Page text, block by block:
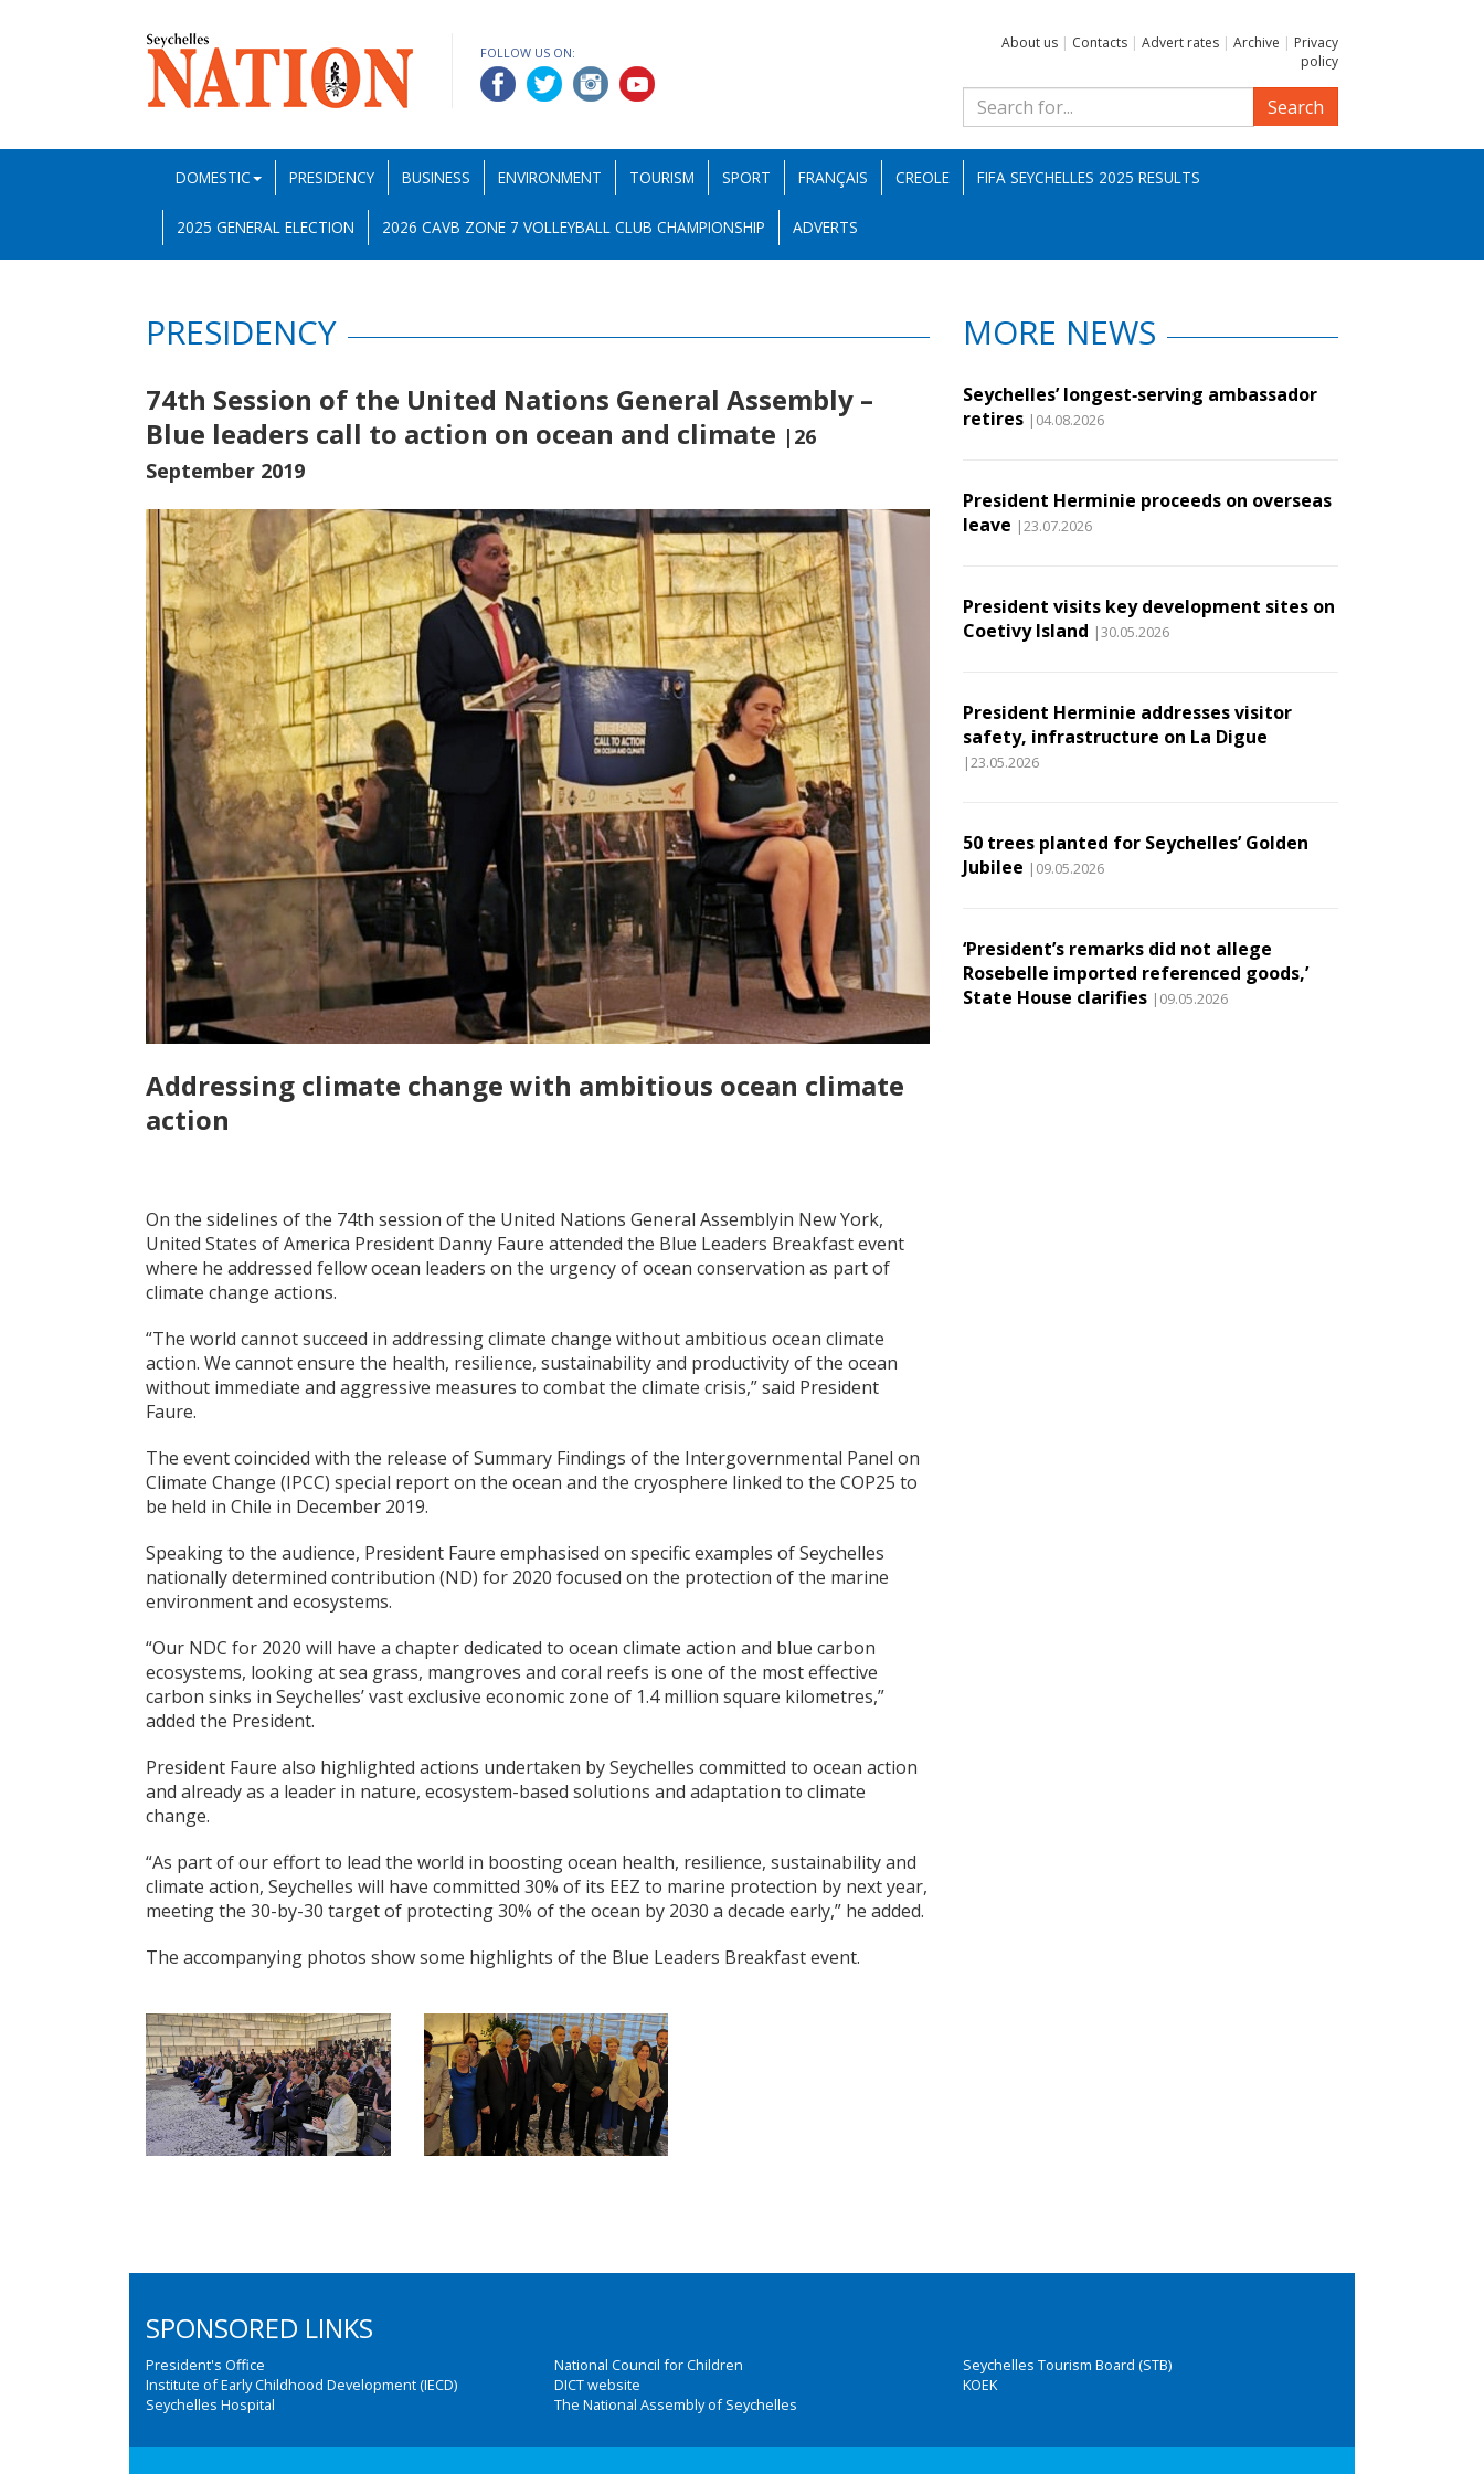
FOLLOW US ON:
About us | Contacts | Advert rates | Archive | Privacy
policy
Search
DOMESTIC PRESIDENCY BUSINESS ENVIRONMENT TOURISM SPORT FRANÇAIS CREOLE FIFA SEYCHELLES 2025 RESULTS
2025 GENERAL ELECTION 2026 CAVB ZONE 7 VOLLEYBALL CLUB CHAMPIONSHIP ADVERTS
PRESIDENCY
74th Session of the United Nations General Assembly –
Blue leaders call to action on ocean and climate |26
September 2019
Addressing climate change with ambitious ocean climate
action
On the sidelines of the 74th session of the United Nations General Assemblyin New York,
United States of America President Danny Faure attended the Blue Leaders Breakfast event
where he addressed fellow ocean leaders on the urgency of ocean conservation as part of
climate change actions.
“The world cannot succeed in addressing climate change without ambitious ocean climate
action. We cannot ensure the health, resilience, sustainability and productivity of the ocean
without immediate and aggressive measures to combat the climate crisis,” said President
Faure.
The event coincided with the release of Summary Findings of the Intergovernmental Panel on
Climate Change (IPCC) special report on the ocean and the cryosphere linked to the COP25 to
be held in Chile in December 2019.
Speaking to the audience, President Faure emphasised on specific examples of Seychelles
nationally determined contribution (ND) for 2020 focused on the protection of the marine
environment and ecosystems.
“Our NDC for 2020 will have a chapter dedicated to ocean climate action and blue carbon
ecosystems, looking at sea grass, mangroves and coral reefs is one of the most effective
carbon sinks in Seychelles’ vast exclusive economic zone of 1.4 million square kilometres,”
added the President.
President Faure also highlighted actions undertaken by Seychelles committed to ocean action
and already as a leader in nature, ecosystem-based solutions and adaptation to climate
change.
“As part of our effort to lead the world in boosting ocean health, resilience, sustainability and
climate action, Seychelles will have committed 30% of its EEZ to marine protection by next year,
meeting the 30-by-30 target of protecting 30% of the ocean by 2030 a decade early,” he added.
The accompanying photos show some highlights of the Blue Leaders Breakfast event.
MORE NEWS
Seychelles’ longest‑serving ambassador
retires |04.08.2026
President Herminie proceeds on overseas
leave |23.07.2026
President visits key development sites on
Coetivy Island |30.05.2026
President Herminie addresses visitor
safety, infrastructure on La Digue
|23.05.2026
50 trees planted for Seychelles’ Golden
Jubilee |09.05.2026
‘President’s remarks did not allege
Rosebelle imported referenced goods,’
State House clarifies |09.05.2026
SPONSORED LINKS
President's Office
Institute of Early Childhood Development (IECD)
Seychelles Hospital
National Council for Children
DICT website
The National Assembly of Seychelles
Seychelles Tourism Board (STB)
KOEK